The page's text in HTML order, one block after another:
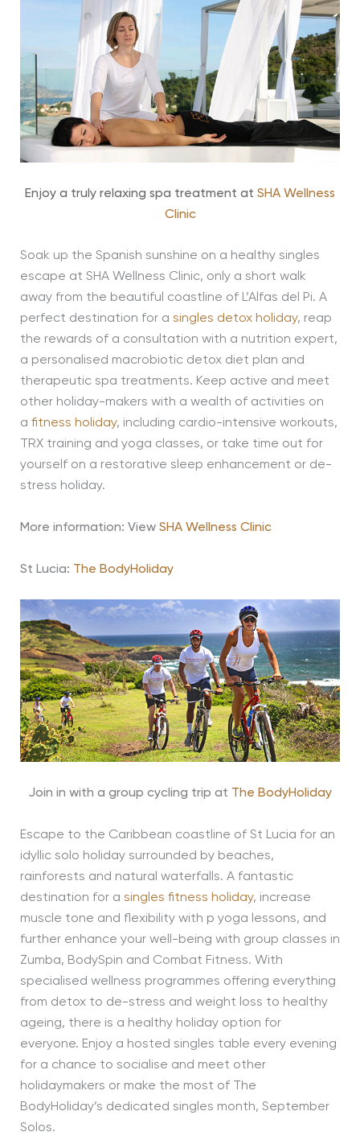
Enjoy a truly relaxing spa treatment at SHA Wellness
Clinic
Soak up the Spanish sunshine on a healthy singles
escape at SHA Wellness Clinic, only a short walk
away from the beautiful coastline of L’Alfas del Pi. A
perfect destination for a singles detox holiday, reap
the rewards of a consultation with a nutrition expert,
a personalised macrobiotic detox diet plan and
therapeutic spa treatments. Keep active and meet
other holiday-makers with a wealth of activities on
a fitness holiday, including cardio-intensive workouts,
TRX training and yoga classes, or take time out for
yourself on a restorative sleep enhancement or de-
stress holiday.
More information: View SHA Wellness Clinic
St Lucia: The BodyHoliday
Join in with a group cycling trip at The BodyHoliday
Escape to the Caribbean coastline of St Lucia for an
idyllic solo holiday surrounded by beaches,
rainforests and natural waterfalls. A fantastic
destination for a singles fitness holiday, increase
muscle tone and flexibility with p yoga lessons, and
further enhance your well-being with group classes in
Zumba, BodySpin and Combat Fitness. With
specialised wellness programmes offering everything
from detox to de-stress and weight loss to healthy
ageing, there is a healthy holiday option for
everyone. Enjoy a hosted singles table every evening
for a chance to socialise and meet other
holidaymakers or make the most of The
BodyHoliday’s dedicated singles month, September
Solos.